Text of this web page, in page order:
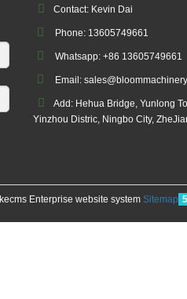
Contact: Kevin Dai
Phone: 13605749661
Whatsapp: +86 13605749661
Email:
Add: Hehua Bridge, Yunlong
Yinzhou Distric, Ningbo City,
Enterprise website system Sitemap